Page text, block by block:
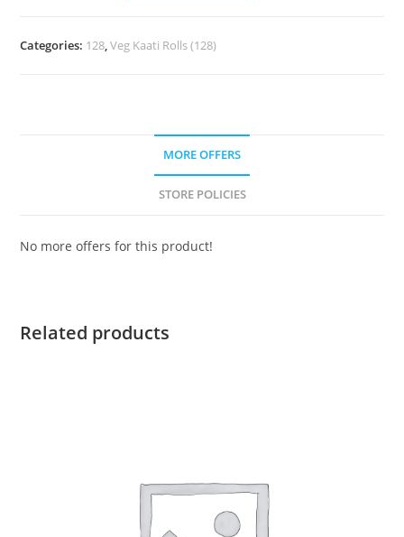
Categories: 128,Veg Kaati Rolls (128)
MORE OFFERS
STORE POLICIES
No more offers for this product!
Related products